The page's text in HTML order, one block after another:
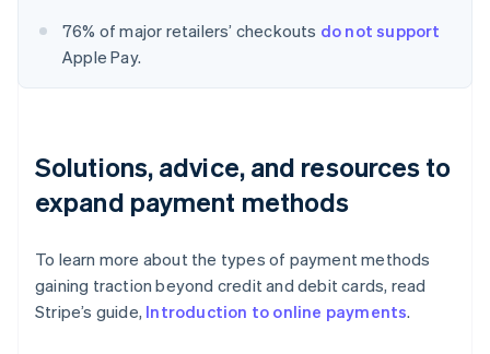
76% of major retailers’ checkouts do not support
Apple Pay.
Solutions, advice, and resources to
expand payment methods
To learn more about the types of payment methods
gaining traction beyond credit and debit cards, read
Stripe’s guide, Introduction to online payments.